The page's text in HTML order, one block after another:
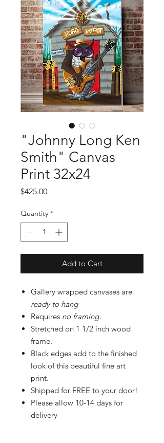
"Johnny Long Ken
Smith" Canvas
Print 32x24
$425.00Price
Quantity *
Add to Cart
Gallery wrapped canvases are
ready to hang
Requires no framing.
Stretched on 1 1/2 inch wood
frame.
Black edges add to the finished
look of this beautiful fine art
print.
Shipped for FREE to your door!
Please allow 10-14 days for
delivery